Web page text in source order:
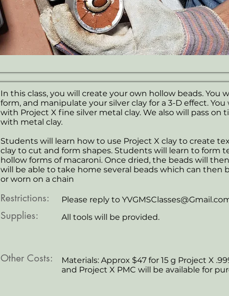
In this class, you will create your own hollow beads. You
form, and manipulate your silver clay for a 3-D effect.
with Project X fine silver metal clay. We also will pass on
with metal clay.
Students will learn how to use Project X clay to create
clay to cut and form shapes. Students will learn to form
hollow forms of macaroni. Once dried, the beads will
will be able to take home several beads which can then
or worn on a chain
All tools will be provided.
Supplies:
Restrictions: Please reply to
Other Costs:
Materials: Approx $47 for 15 g Project X
and Project X PMC will be available for